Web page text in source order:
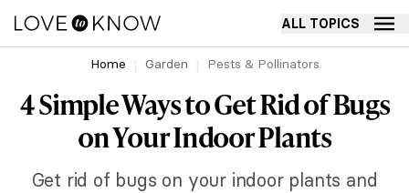
ALL TOPICS
Home Garden Pests & Pollinators
4 Simple Ways to Get Rid of Bugs
on Your Indoor Plants
Get rid of bugs on your indoor plants and